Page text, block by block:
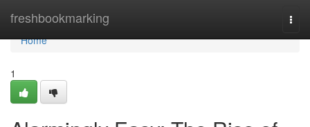
freshbookmarking
Home
Home
1